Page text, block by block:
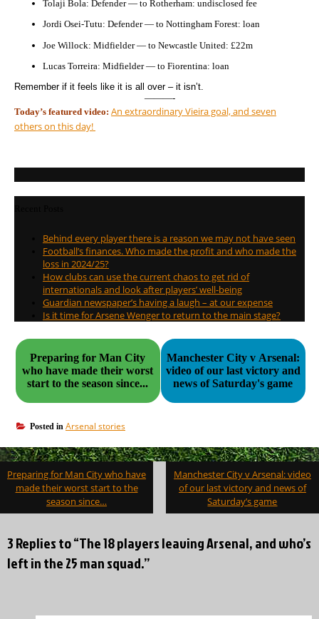
Tolaji Bola: Defender — to Rotherham: undisclosed fee
Jordi Osei-Tutu: Defender — to Nottingham Forest: loan
Joe Willock: Midfielder — to Newcastle United: £22m
Lucas Torreira: Midfielder — to Fiorentina: loan
Remember if it feels like it is all over – it isn’t.
———-
Today’s featured video: An extraordinary Vieira goal, and seven
others on this day!
Behind every player there is a reason we may not have seen
Football’s finances. Who made the profit and who made the
loss in 2024/25?
How clubs can use the current chaos to get rid of
internationals and look after players’ well-being
Guardian newspaper’s having a laugh – at our expense
Is it time for Arsene Wenger to return to the main stage?
Preparing for Man City
who have made their worst
start to the season since...
Manchester City v Arsenal:
video of our last victory and
news of Saturday's game
Posted in Arsenal stories
Post
navigation
Preparing for Man City who have
made their worst start to the
season since…
Manchester City v Arsenal: video
of our last victory and news of
Saturday’s game
3 Replies to “The 18 players leaving Arsenal, and who’s
left in the 25 man squad.”